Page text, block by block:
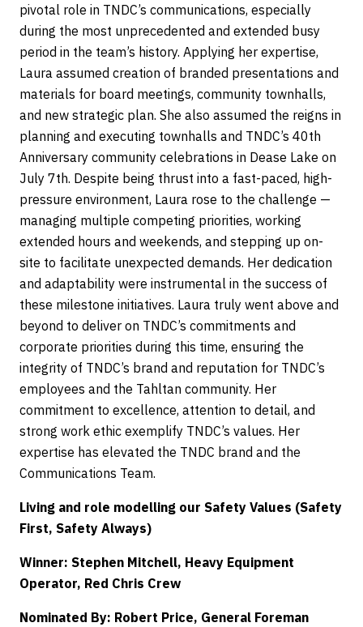
pivotal role in TNDC’s communications, especially
during the most unprecedented and extended busy
period in the team’s history. Applying her expertise,
Laura assumed creation of branded presentations and
materials for board meetings, community townhalls,
and new strategic plan. She also assumed the reigns in
planning and executing townhalls and TNDC’s 40th
Anniversary community celebrations in Dease Lake on
July 7th. Despite being thrust into a fast-paced, high-
pressure environment, Laura rose to the challenge —
managing multiple competing priorities, working
extended hours and weekends, and stepping up on-
site to facilitate unexpected demands. Her dedication
and adaptability were instrumental in the success of
these milestone initiatives. Laura truly went above and
beyond to deliver on TNDC’s commitments and
corporate priorities during this time, ensuring the
integrity of TNDC’s brand and reputation for TNDC’s
employees and the Tahltan community. Her
commitment to excellence, attention to detail, and
strong work ethic exemplify TNDC’s values. Her
expertise has elevated the TNDC brand and the
Communications Team.
Living and role modelling our Safety Values (Safety
First, Safety Always)
Winner: Stephen Mitchell, Heavy Equipment
Operator, Red Chris Crew
Nominated By: Robert Price, General Foreman